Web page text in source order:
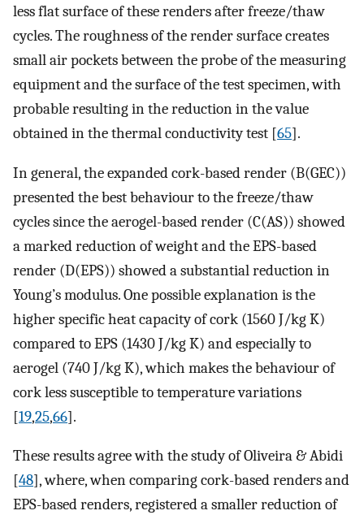
less flat surface of these renders after freeze/thaw
cycles. The roughness of the render surface creates
small air pockets between the probe of the measuring
equipment and the surface of the test specimen, with
probable resulting in the reduction in the value
obtained in the thermal conductivity test [65].
In general, the expanded cork-based render (B(GEC))
presented the best behaviour to the freeze/thaw
cycles since the aerogel-based render (C(AS)) showed
a marked reduction of weight and the EPS-based
render (D(EPS)) showed a substantial reduction in
Young’s modulus. One possible explanation is the
higher specific heat capacity of cork (1560 J/kg K)
compared to EPS (1430 J/kg K) and especially to
aerogel (740 J/kg K), which makes the behaviour of
cork less susceptible to temperature variations
[19,25,66].
These results agree with the study of Oliveira & Abidi
[48], where, when comparing cork-based renders and
EPS-based renders, registered a smaller reduction of